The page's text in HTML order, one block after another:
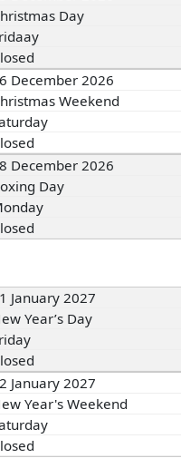
Day
December 2026
Weekend
December 2026
Day
January 2027
Year’s Day
January 2027
Year's Weekend